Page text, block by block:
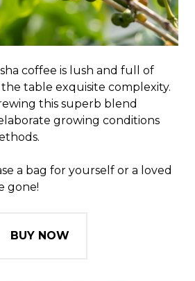
coffee is lush and full of
table exquisite complexity.
this superb blend
growing conditions
a bag for yourself or a loved
gone!
BUY NOW